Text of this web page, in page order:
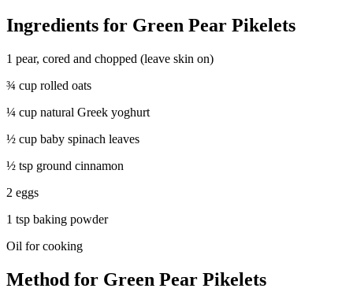
Ingredients for Green Pear Pikelets
1 pear, cored and chopped (leave skin on)
¾ cup rolled oats
¼ cup natural Greek yoghurt
½ cup baby spinach leaves
½ tsp ground cinnamon
2 eggs
1 tsp baking powder
Oil for cooking
Method for Green Pear Pikelets